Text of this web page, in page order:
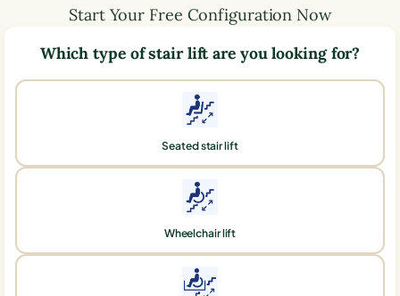
Start Your Free Configuration Now
Which type of stair lift are you looking for?
Seated stair lift
Wheelchair lift